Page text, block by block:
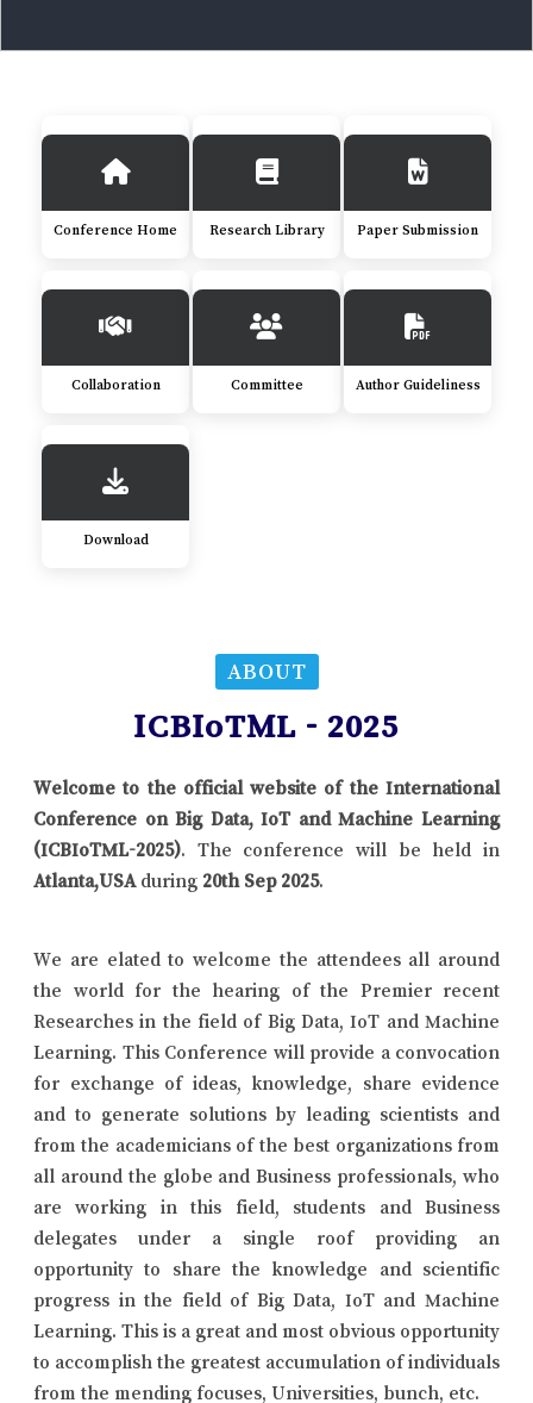
Conference Home Research Library Paper Submission
Collaboration Committee Author Guideliness
Download
ABOUT
ICBIoTML - 2025
Welcome to the official website of the International
Conference on Big Data, IoT and Machine Learning
(ICBIoTML-2025). The conference will be held in
Atlanta,USA during 20th Sep 2025.
We are elated to welcome the attendees all around
the world for the hearing of the Premier recent
Researches in the field of Big Data, IoT and Machine
Learning. This Conference will provide a convocation
for exchange of ideas, knowledge, share evidence
and to generate solutions by leading scientists and
from the academicians of the best organizations from
all around the globe and Business professionals, who
are working in this field, students and Business
delegates under a single roof providing an
opportunity to share the knowledge and scientific
progress in the field of Big Data, IoT and Machine
Learning. This is a great and most obvious opportunity
to accomplish the greatest accumulation of individuals
from the mending focuses, Universities, bunch, etc.